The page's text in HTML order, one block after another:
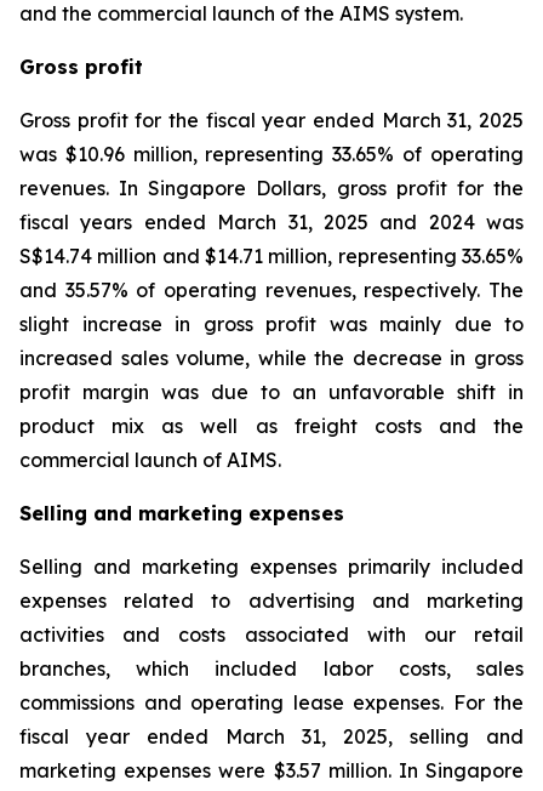
and the commercial launch of the AIMS system.
Gross profit
Gross profit for the fiscal year ended March 31, 2025
was $10.96 million, representing 33.65% of operating
revenues. In Singapore Dollars, gross profit for the
fiscal years ended March 31, 2025 and 2024 was
S$14.74 million and $14.71 million, representing 33.65%
and 35.57% of operating revenues, respectively. The
slight increase in gross profit was mainly due to
increased sales volume, while the decrease in gross
profit margin was due to an unfavorable shift in
product mix as well as freight costs and the
commercial launch of AIMS.
Selling and marketing expenses
Selling and marketing expenses primarily included
expenses related to advertising and marketing
activities and costs associated with our retail
branches, which included labor costs, sales
commissions and operating lease expenses. For the
fiscal year ended March 31, 2025, selling and
marketing expenses were $3.57 million. In Singapore